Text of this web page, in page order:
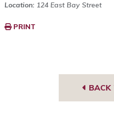
Location: 124 East Bay Street
PRINT
BACK